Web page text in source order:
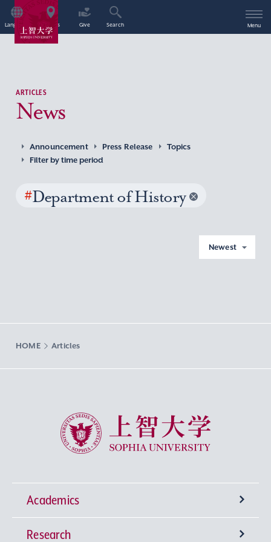
Language Access Give Search Menu
ARTICLES
News
Announcement Press Release
Topics
Filter by time period
#Department of History
Newest
HOME Articles
Sophia University
Academics
Undergraduate Programs
Research